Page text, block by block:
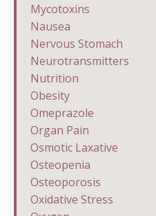
Mycotoxins
Nausea
Nervous Stomach
Neurotransmitters
Nutrition
Obesity
Omeprazole
Organ Pain
Osmotic Laxative
Osteopenia
Osteoporosis
Oxidative Stress